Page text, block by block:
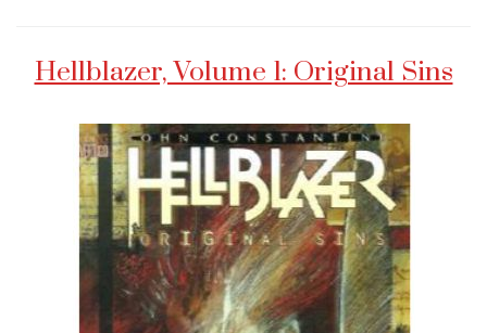
Hellblazer, Volume 1: Original Sins